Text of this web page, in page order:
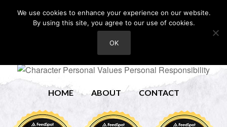
HOME ABOUT CONTACT
We use cookies to enhance your experience on our website.
By using this site, you agree to our use of cookies.
OK